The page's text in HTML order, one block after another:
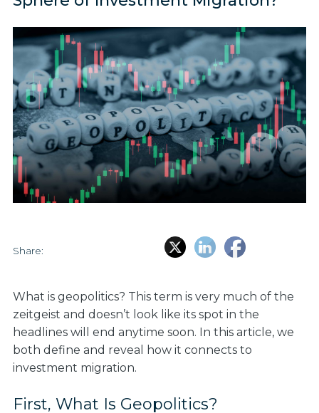
Share:
What is geopolitics? This term is very much of the
zeitgeist and doesn’t look like its spot in the
headlines will end anytime soon. In this article, we
both define and reveal how it connects to
investment migration.
First, What Is Geopolitics?